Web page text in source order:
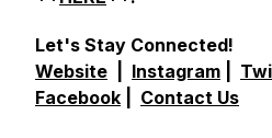
Let's Stay Connected!
Website
Instagram
Facebook
Contact Us